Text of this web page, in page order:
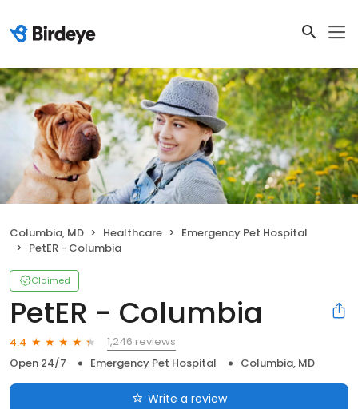
Columbia, MD Healthcare
Emergency Pet Hospital
PetER - Columbia
Claimed
PetER - Columbia
4.4
1,246 reviews
Open 24/7
Emergency Pet Hospital Columbia, MD
Write a review